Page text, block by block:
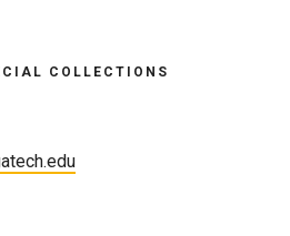
COLLECTIONS